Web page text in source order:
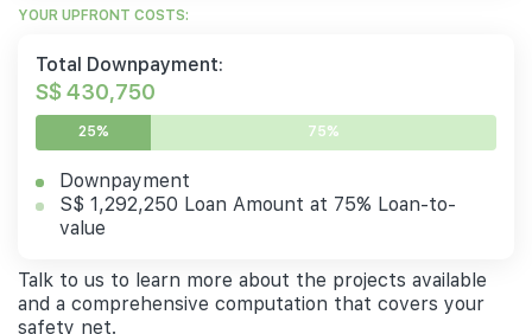
YOUR UPFRONT COSTS:
Total Downpayment:
S$ 430,750
25% 75%
Downpayment
S$ 1,292,250 Loan Amount at 75% Loan-to-
value
Talk to us to learn more about the projects available
and a comprehensive computation that covers your
safety net.